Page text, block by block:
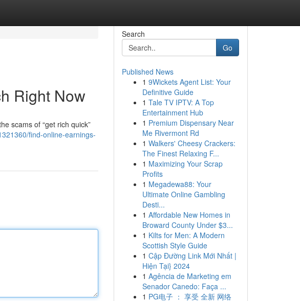
Right Now
scams of “get rich quick”
find-online-earnings-
Search
Go
Published News
1 9Wickets Agent List: Your
Definitive Guide
1 Tale TV IPTV: A Top
Entertainment Hub
1 Premium Dispensary Near
Me Rivermont Rd
1 Walkers' Cheesy Crackers:
The Finest Relaxing F...
1 Maximizing Your Scrap
Profits
1 Megadewa88: Your
Ultimate Online Gambling
Desti...
1 Affordable New Homes in
Broward County Under $3...
1 Kilts for Men: A Modern
Scottish Style Guide
1 Cập Đường Link Mới Nhất |
Hiện Tại} 2024
1 Agência de Marketing em
Senador Canedo: Faça ...
1 PG电子 ： 享受 全新 网络